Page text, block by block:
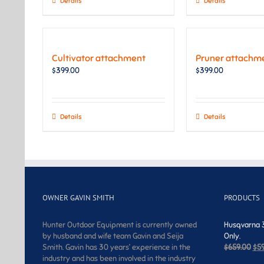
Cultivator attachment
$399.00
Details
Pruner
$399.00
Details
OWNER GAVIN SMITH
Hunter Outdoor Equipment is currently owned
by husband and wife team Gavin and Seija
Smith. Gavin has 30 years’ experience in the
industry and has been involved in the industry
PRODUCTS
Husqvarna
Only.
$659.00 $